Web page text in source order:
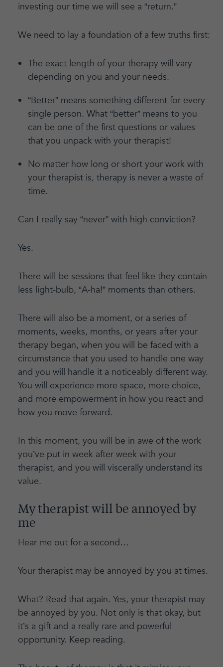
investing our time we will see a “return.”
We need to lay a foundation of a few truths first:
The exact length of your therapy will vary
depending on you and your needs.
“Better” means something different for every
single person. What “better” means to you
can be one of the first questions or values
that you unpack with your therapist!
No matter how long or short your work with
your therapist is, therapy is never a waste of
time.
Can I really say “never” with high conviction?
Yes.
There will be sessions that feel like they contain
less light-bulb, “A-ha!” moments than others.
There will also be a moment, or a series of
moments, weeks, months, or years after your
therapy began, when you will be faced with a
circumstance that you used to handle one way
and you will handle it a noticeably different way.
You will experience more space, more choice,
and more empowerment in how you react and
how you move forward.
In this moment, you will be in awe of the work
you’ve put in week after week with your
therapist, and you will viscerally understand its
value.
My therapist will be annoyed by
me
Hear me out for a second…
Your therapist may be annoyed by you at times.
What? Read that again. Yes, your therapist may
be annoyed by you. Not only is that okay, but
it’s a gift and a really rare and powerful
opportunity. Keep reading.